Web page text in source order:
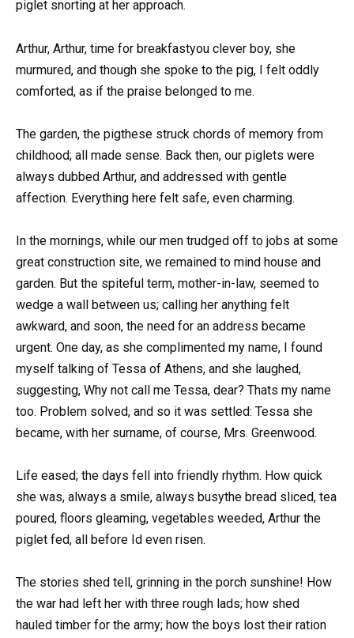
piglet snorting at her approach.
Arthur, Arthur, time for breakfastyou clever boy, she
murmured, and though she spoke to the pig, I felt oddly
comforted, as if the praise belonged to me.
The garden, the pigthese struck chords of memory from
childhood; all made sense. Back then, our piglets were
always dubbed Arthur, and addressed with gentle
affection. Everything here felt safe, even charming.
In the mornings, while our men trudged off to jobs at some
great construction site, we remained to mind house and
garden. But the spiteful term, mother-in-law, seemed to
wedge a wall between us; calling her anything felt
awkward, and soon, the need for an address became
urgent. One day, as she complimented my name, I found
myself talking of Tessa of Athens, and she laughed,
suggesting, Why not call me Tessa, dear? Thats my name
too. Problem solved, and so it was settled: Tessa she
became, with her surname, of course, Mrs. Greenwood.
Life eased; the days fell into friendly rhythm. How quick
she was, always a smile, always busythe bread sliced, tea
poured, floors gleaming, vegetables weeded, Arthur the
piglet fed, all before Id even risen.
The stories shed tell, grinning in the porch sunshine! How
the war had left her with three rough lads; how shed
hauled timber for the army; how the boys lost their ration